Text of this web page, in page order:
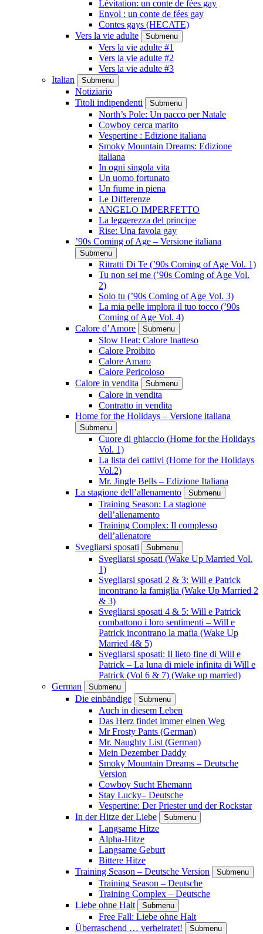
Lévitation: un conte de fées gay
Envol : un conte de fées gay
Contes gays (HECATE)
Vers la vie adulte
Submenu
Vers la vie adulte #1
Vers la vie adulte #2
Vers la vie adulte #3
Italian
Submenu
Notiziario
Titoli indipendenti
Submenu
North’s Pole: Un pacco per Natale
Cowboy cerca marito
Vespertine : Edizione italiana
Smoky Mountain Dreams: Edizione
italiana
In ogni singola vita
Un uomo fortunato
Un fiume in piena
Le Differenze
ANGELO IMPERFETTO
La leggerezza del principe
Rise: Una favola gay
’90s Coming of Age – Versione italiana
Submenu
Ritratti Di Te (’90s Coming of Age Vol. 1)
Tu non sei me (’90s Coming of Age Vol.
2)
Solo tu (’90s Coming of Age Vol. 3)
La mia pelle implora il tuo tocco (’90s
Coming of Age Vol. 4)
Calore d’Amore
Submenu
Slow Heat: Calore Inatteso
Calore Proibito
Calore Amaro
Calore Pericoloso
Calore in vendita
Submenu
Calore in vendita
Contratto in vendita
Home for the Holidays – Versione italiana
Submenu
Cuore di ghiaccio (Home for the Holidays
Vol. 1)
La lista dei cattivi (Home for the Holidays
Vol.2)
Mr. Jingle Bells – Edizione Italiana
La stagione dell’allenamento
Submenu
Training Season: La stagione
dell’allenamento
Training Complex: Il complesso
dell’allenatore
Svegliarsi sposati
Submenu
Svegliarsi sposati (Wake Up Married Vol.
1)
Svegliarsi sposati 2 & 3: Will e Patrick
incontrano la famiglia (Wake Up Married 2
& 3)
Svegliarsi sposati 4 & 5: Will e Patrick
combattono i loro sentimenti – Will e
Patrick incontrano la mafia (Wake Up
Married 4& 5)
Svegliarsi sposati: Il lieto fine di Will e
Patrick – La luna di miele infinita di Will e
Patrick (Vol 6 & 7) (Wake up married)
German
Submenu
Die einbändige Submenu
Auch in diesem Leben
Das Herz findet immer einen Weg
Mr Frosty Pants (German)
Mr. Naughty List (German)
Mein Dezember Daddy
Smoky Mountain Dreams – Deutsche
Version
Cowboy Sucht Ehemann
Stay Lucky– Deutsche
Vespertine: Der Priester und der Rockstar
In der Hitze der Liebe
Submenu
Langsame Hitze
Alpha-Hitze
Langsame Geburt
Bittere Hitze
Training Season – Deutsche Version
Submenu
Training Season – Deutsche
Training Complex – Deutsche
Liebe ohne Halt
Submenu
Free Fall: Liebe ohne Halt
Überraschend … verheiratet!
Submenu